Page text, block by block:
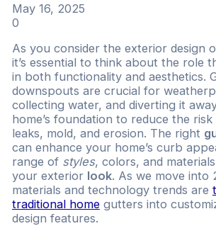
May 16, 2025
0
As you consider the exterior design
it’s essential to think about the role
in both functionality and aesthetics.
downspouts are crucial for
collecting water, and diverting it
home’s foundation to reduce the
leaks, mold, and erosion. The right
can enhance your home’s curb
range of styles, colors, and
your exterior look. As we move into
materials and technology trends are
traditional homegutters into
design features.